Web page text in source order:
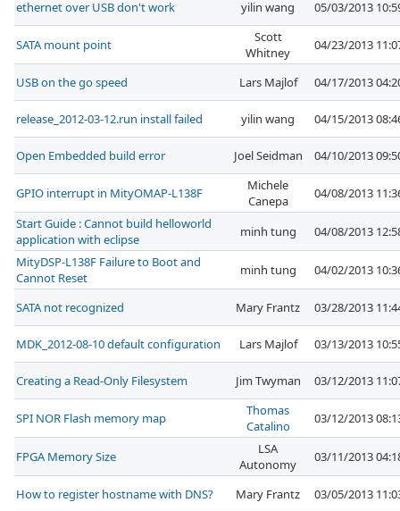
ethernet over USB don't work yilin wang 05/03/2013
SATA mount point
Scott
Whitney
04/23/2013
USB on the go speed Lars Majlof 04/17/2013
release_2012-03-12.run install failed yilin wang 04/15/2013
Open Embedded build error Joel Seidman 04/10/2013
GPIO interrupt in MityOMAP-L138F
Michele
Canepa
04/08/2013
Start Guide : Cannot build helloworld
application with eclipse
minh tung
04/08/2013
MityDSP-L138F Failure to Boot and
Cannot Reset
minh tung 04/02/2013
SATA not recognized Mary Frantz 03/28/2013
MDK_2012-08-10 default configuration Lars Majlof 03/13/2013
Creating a Read-Only Filesystem Jim Twyman 03/12/2013
SPI NOR Flash memory map
Thomas
Catalino
03/12/2013
FPGA Memory Size
LSA
Autonomy
03/11/2013
How to register hostname with DNS? Mary Frantz 03/05/2013